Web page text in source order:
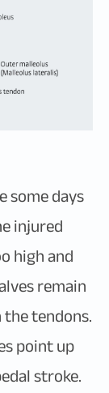
some days
injured
high and
remain
tendons.
point up
stroke.